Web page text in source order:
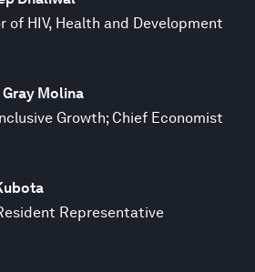
of HIV, Health and Development
Gray Molina
Growth; Chief Economist
Representative